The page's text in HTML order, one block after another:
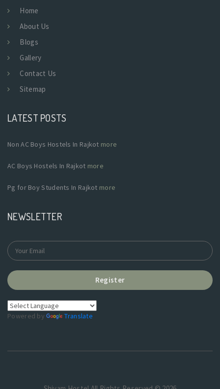
Home
About Us
Blogs
Gallery
Contact Us
Sitemap
LATEST POSTS
Non AC Boys Hostels In Rajkot more
AC Boys Hostels In Rajkot more
Pg for Boy Students In Rajkot more
NEWSLETTER
Register
Powered by Translate